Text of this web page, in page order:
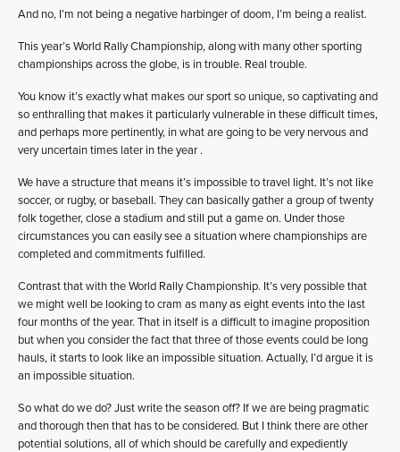
And no, I’m not being a negative harbinger of doom, I’m being a realist.
This year’s World Rally Championship, along with many other sporting
championships across the globe, is in trouble. Real trouble.
You know it’s exactly what makes our sport so unique, so captivating and
so enthralling that makes it particularly vulnerable in these difficult times,
and perhaps more pertinently, in what are going to be very nervous and
very uncertain times later in the year .
We have a structure that means it’s impossible to travel light. It’s not like
soccer, or rugby, or baseball. They can basically gather a group of twenty
folk together, close a stadium and still put a game on. Under those
circumstances you can easily see a situation where championships are
completed and commitments fulfilled.
Contrast that with the World Rally Championship. It’s very possible that
we might well be looking to cram as many as eight events into the last
four months of the year. That in itself is a difficult to imagine proposition
but when you consider the fact that three of those events could be long
hauls, it starts to look like an impossible situation. Actually, I’d argue it is
an impossible situation.
So what do we do? Just write the season off? If we are being pragmatic
and thorough then that has to be considered. But I think there are other
potential solutions, all of which should be carefully and expediently